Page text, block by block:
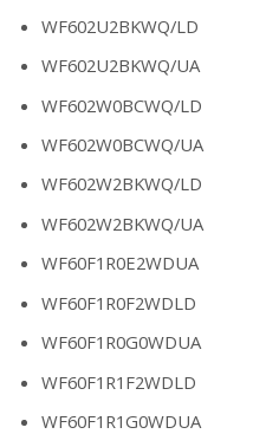
WF602U2BKWQ/LD
WF602U2BKWQ/UA
WF602W0BCWQ/LD
WF602W0BCWQ/UA
WF602W2BKWQ/LD
WF602W2BKWQ/UA
WF60F1R0E2WDUA
WF60F1R0F2WDLD
WF60F1R0G0WDUA
WF60F1R1F2WDLD
WF60F1R1G0WDUA